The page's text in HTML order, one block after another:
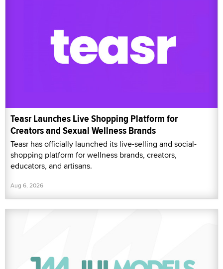
Teasr Launches Live Shopping Platform for
Creators and Sexual Wellness Brands
Teasr has officially launched its live-selling and social-
shopping platform for wellness brands, creators,
educators, and artisans.
Aug 6, 2026